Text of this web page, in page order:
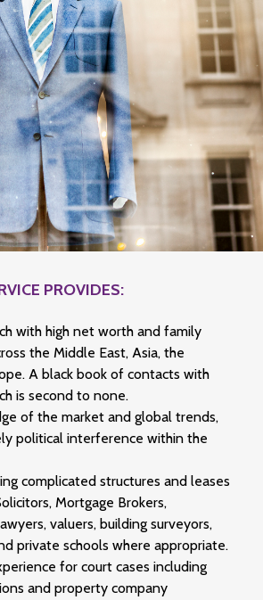
PROVIDES:
with high net worth and family
the Middle East, Asia, the
A black book of contacts with
is second to none.
of the market and global trends,
political interference within the
complicated structures and leases
Mortgage Brokers,
valuers, building surveyors,
private schools where appropriate.
for court cases including
and property company